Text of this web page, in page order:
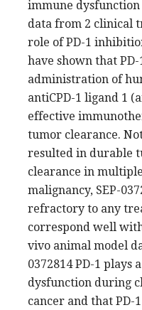
immune
data from 2 clinical
role of PD-1
have shown that
administration of
antiCPD-1 ligand 1
effective
tumor clearance.
resulted in durable
clearance in
malignancy, SEP-
refractory to any
correspond well
vivo animal model
0372814 PD-1 plays
dysfunction during
cancer and that PD-